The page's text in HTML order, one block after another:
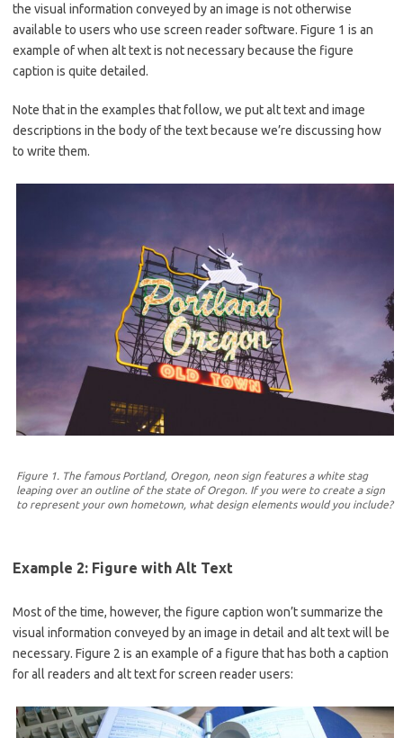
the visual information conveyed by an image is not otherwise
available to users who use screen reader software. Figure 1 is an
example of when alt text is not necessary because the figure
caption is quite detailed.
Note that in the examples that follow, we put alt text and image
descriptions in the body of the text because we’re discussing how
to write them.
Figure 1. The famous Portland, Oregon, neon sign features a white stag
leaping over an outline of the state of Oregon. If you were to create a sign
to represent your own hometown, what design elements would you include?
Example 2: Figure with Alt Text
Most of the time, however, the figure caption won’t summarize the
visual information conveyed by an image in detail and alt text will be
necessary. Figure 2 is an example of a figure that has both a caption
for all readers and alt text for screen reader users: